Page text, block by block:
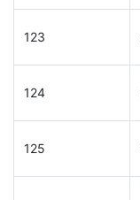
123
124
125